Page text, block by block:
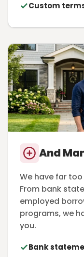
Custom
And
We have far
From bank
employed
programs, we
you.
Bank